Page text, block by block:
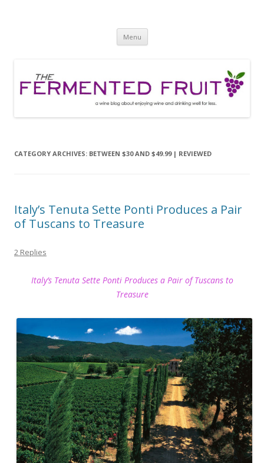
Menu Skip
content
CATEGORY ARCHIVES: BETWEEN $30 AND $49.99 | REVIEWED
Italy’s Tenuta Sette Ponti Produces a Pair
of Tuscans to Treasure
2 Replies
Italy’s Tenuta Sette Ponti Produces a Pair of Tuscans to
Treasure